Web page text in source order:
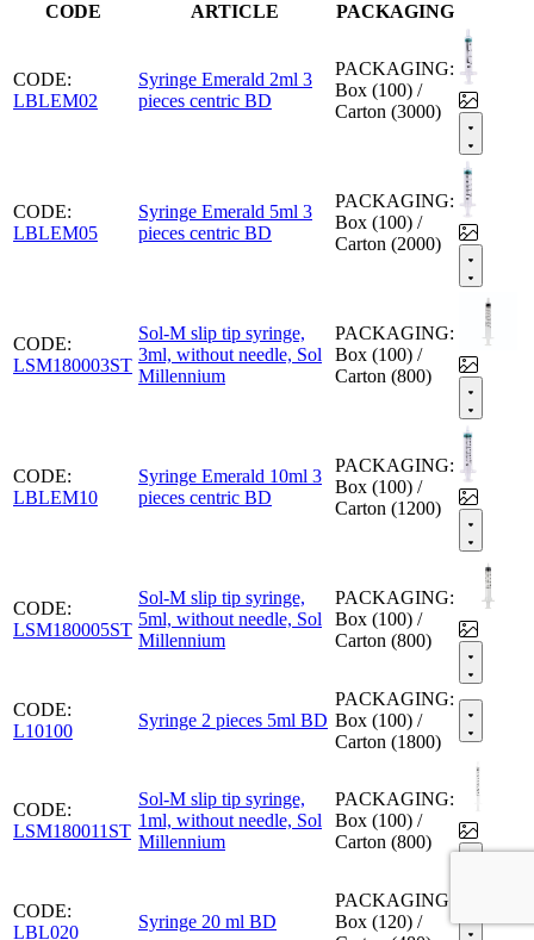
CODE ARTICLE PACKAGING
CODE:
LBLEM02
Syringe Emerald 2ml 3
pieces centric BD
PACKAGING:
Box (100) /
Carton (3000)
CODE:
LBLEM05
Syringe Emerald 5ml 3
pieces centric BD
PACKAGING:
Box (100) /
Carton (2000)
CODE:
LSM180003ST
Sol-M slip tip syringe,
3ml, without needle, Sol
Millennium
PACKAGING:
Box (100) /
Carton (800)
CODE:
LBLEM10
Syringe Emerald 10ml 3
pieces centric BD
PACKAGING:
Box (100) /
Carton (1200)
CODE:
LSM180005ST
Sol-M slip tip syringe,
5ml, without needle, Sol
Millennium
PACKAGING:
Box (100) /
Carton (800)
CODE:
L10100
Syringe 2 pieces 5ml BD
PACKAGING:
Box (100) /
Carton (1800)
CODE:
LSM180011ST
Sol-M slip tip syringe,
1ml, without needle, Sol
Millennium
PACKAGING:
Box (100) /
Carton (800)
CODE:
LBL020
Syringe 20 ml BD
PACKAGING:
Box (120) /